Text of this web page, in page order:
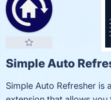
Simple Auto
Simple Auto Refresher is